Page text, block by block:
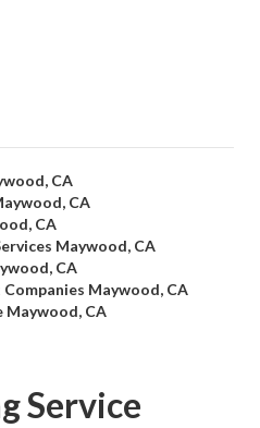
CA
CA
CA
Maywood, CA
CA
Maywood, CA
Maywood, CA
Service